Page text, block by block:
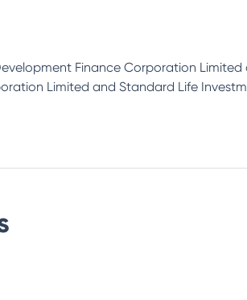
Finance Corporation
Limited and Standard Life